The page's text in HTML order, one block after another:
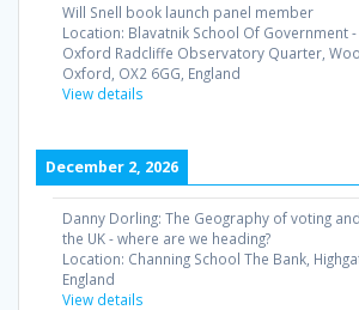
Will Snell book launch panel member
Location: Blavatnik School Of Government
Oxford Radcliffe Observatory Quarter,
Oxford, OX2 6GG, England
View details
December 2, 2026
Danny Dorling: The Geography of voting
the UK - where are we heading?
Location: Channing School The Bank,
England
View details